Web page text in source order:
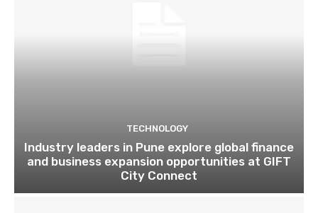
TECHNOLOGY
Industry leaders in Pune explore global finance
and business expansion opportunities at GIFT
City Connect